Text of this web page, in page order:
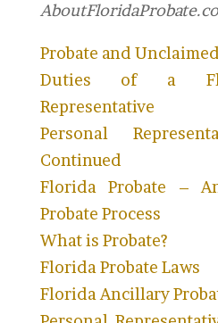
Probate and
Duties of a
Representative
Personal
Continued
Florida Probate –
Probate Process
What is Probate?
Florida Probate Laws
Florida Ancillary